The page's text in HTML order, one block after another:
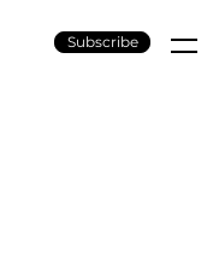
Subscribe